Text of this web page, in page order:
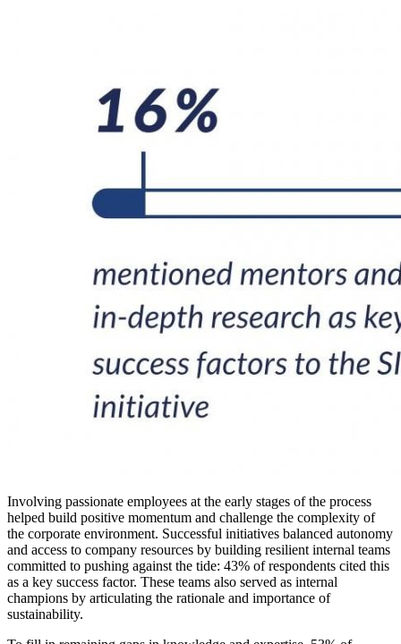
Involving passionate employees at the early stages of the process
helped build positive momentum and challenge the complexity of
the corporate environment. Successful initiatives balanced autonomy
and access to company resources by building resilient internal teams
committed to pushing against the tide: 43% of respondents cited this
as a key success factor. These teams also served as internal
champions by articulating the rationale and importance of
sustainability.